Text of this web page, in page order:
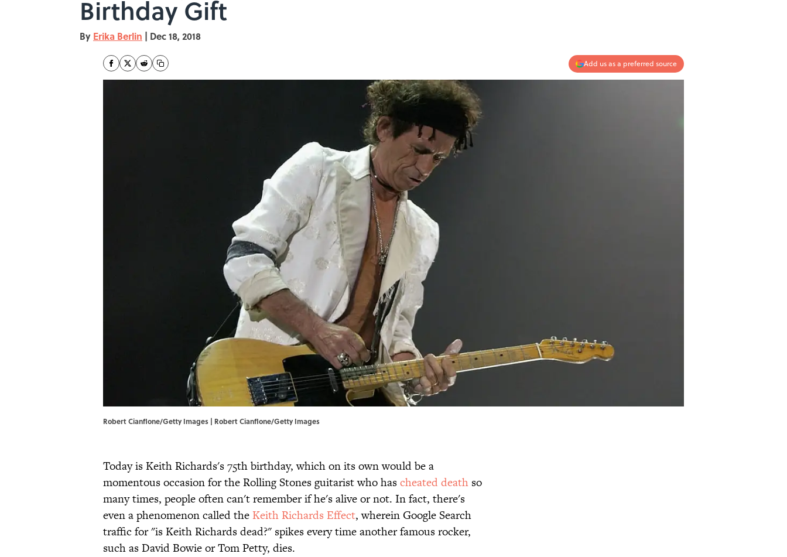
Birthday Gift
By Erika Berlin | Dec 18, 2018
Add us as a preferred source
Robert Cianflone/Getty Images | Robert Cianflone/Getty Images
Today is Keith Richards's 75th birthday, which on its own would be a
momentous occasion for the Rolling Stones guitarist who hascheated death so
many times, people often can't remember if he's alive or not. In fact, there's
even a phenomenon called the Keith Richards Effect, wherein Google Search
traffic for "is Keith Richards dead?" spikes every time another famous rocker,
such as David Bowie or Tom Petty, dies.